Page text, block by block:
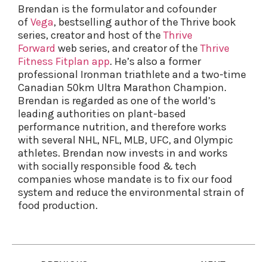
Brendan is the formulator and cofounder
ofVega, bestselling author of the Thrive book
series, creator and host of the Thrive
Forward web series, and creator of the Thrive
Fitness Fitplan app. He’s also a former
professional Ironman triathlete and a two-time
Canadian 50km Ultra Marathon Champion.
Brendan is regarded as one of the world’s
leading authorities on plant-based
performance nutrition, and therefore works
with several NHL, NFL, MLB, UFC, and Olympic
athletes. Brendan now invests in and works
with socially responsible food & tech
companies whose mandate is to fix our food
system and reduce the environmental strain of
food production.